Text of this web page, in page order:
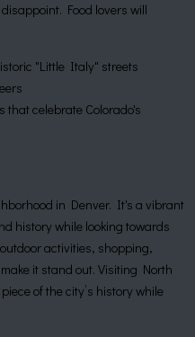
Food lovers will
"Little Italy" streets
that celebrate Colorado's
in Denver. It's a vibrant
history while looking towards
activities, shopping,
it stand out. Visiting North
of the city’s history while